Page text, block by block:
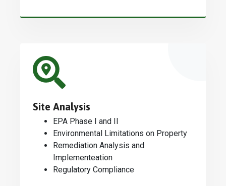
Site Analysis
EPA Phase I and II
Environmental Limitations on Property
Remediation Analysis and
Implementeation
Regulatory Compliance